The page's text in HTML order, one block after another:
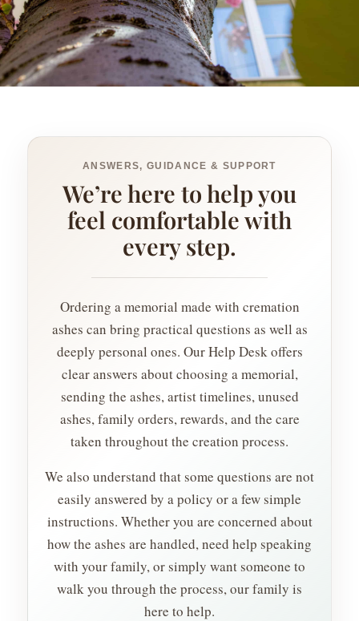
ANSWERS, GUIDANCE & SUPPORT
We’re here to help you
feel comfortable with
every step.
Ordering a memorial made with cremation
ashes can bring practical questions as well as
deeply personal ones. Our Help Desk offers
clear answers about choosing a memorial,
sending the ashes, artist timelines, unused
ashes, family orders, rewards, and the care
taken throughout the creation process.
We also understand that some questions are not
easily answered by a policy or a few simple
instructions. Whether you are concerned about
how the ashes are handled, need help speaking
with your family, or simply want someone to
walk you through the process, our family is
here to help.